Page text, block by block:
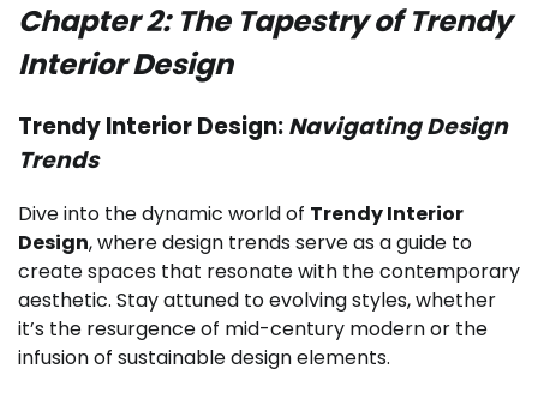
Chapter 2: The Tapestry of Trendy
Interior Design
Trendy Interior Design:Navigating Design
Trends
Dive into the dynamic world of Trendy Interior
Design, where design trends serve as a guide to
create spaces that resonate with the contemporary
aesthetic. Stay attuned to evolving styles, whether
it’s the resurgence of mid-century modern or the
infusion of sustainable design elements.